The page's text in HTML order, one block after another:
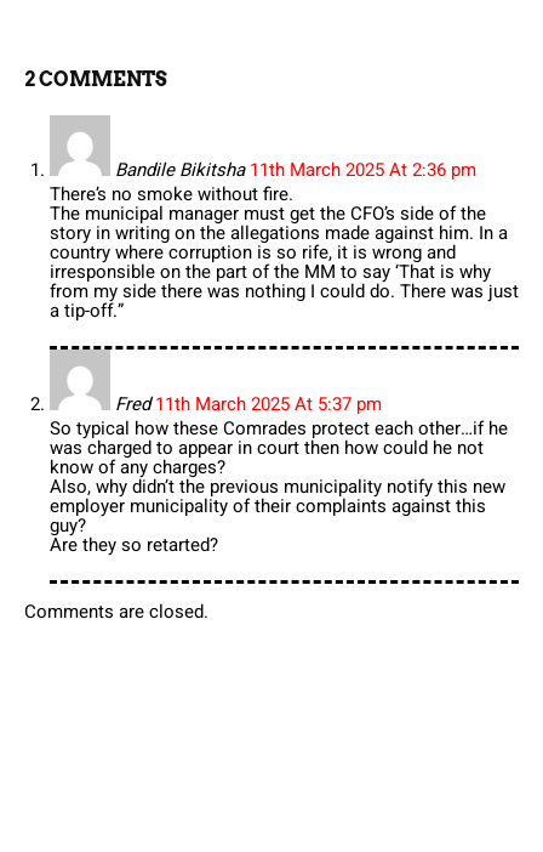
2 COMMENTS
Bandile Bikitsha 11th March 2025 At 2:36 pm
There’s no smoke without fire.
The municipal manager must get the CFO’s side of the
story in writing on the allegations made against him. In a
country where corruption is so rife, it is wrong and
irresponsible on the part of the MM to say ‘That is why
from my side there was nothing I could do. There was just
a tip-off.”
Fred 11th March 2025 At 5:37 pm
So typical how these Comrades protect each other…if he
was charged to appear in court then how could he not
know of any charges?
Also, why didn’t the previous municipality notify this new
employer municipality of their complaints against this
guy?
Are they so retarted?
Comments are closed.